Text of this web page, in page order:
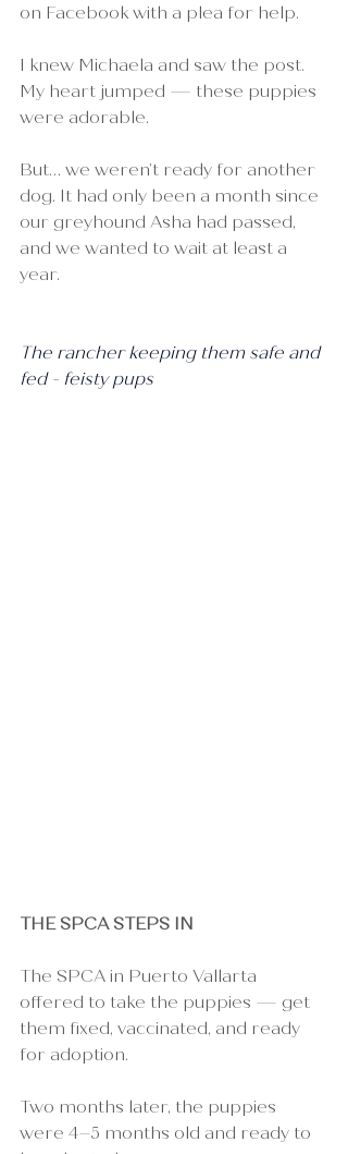
on Facebook with a plea for help.
I knew Michaela and saw the post.
My heart jumped — these puppies
were adorable.
But… we weren’t ready for another
dog. It had only been a month since
our greyhound Asha had passed,
and we wanted to wait at least a
year.
The rancher keeping them safe and
fed - feisty pups
THE SPCA STEPS IN
The SPCA in Puerto Vallarta
offered to take the puppies — get
them fixed, vaccinated, and ready
for adoption.
Two months later, the puppies
were 4–5 months old and ready to